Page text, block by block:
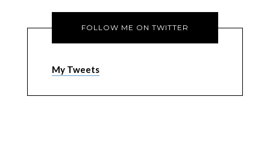
FOLLOW ME ON TWITTER
My Tweets